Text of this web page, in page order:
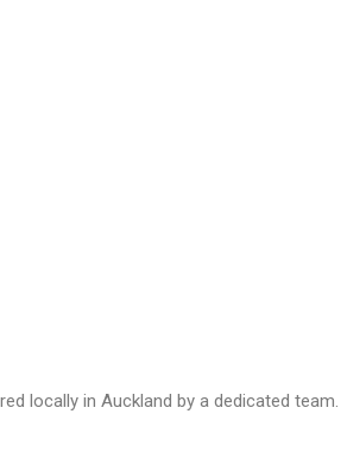
locally in Auckland by a dedicated team.